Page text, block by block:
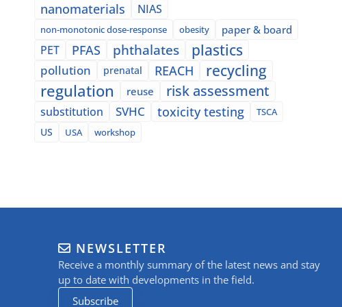
nanomaterials NIAS
non-monotonic dose-response obesity paper & board
PET PFAS phthalates plastics
pollution prenatal REACH recycling
regulation reuse risk assessment
substitution SVHC toxicity testing
TSCA
US
USA workshop
NEWSLETTER
Receive a monthly summary of the latest news and stay
up to date with developments in the field.
Subscribe